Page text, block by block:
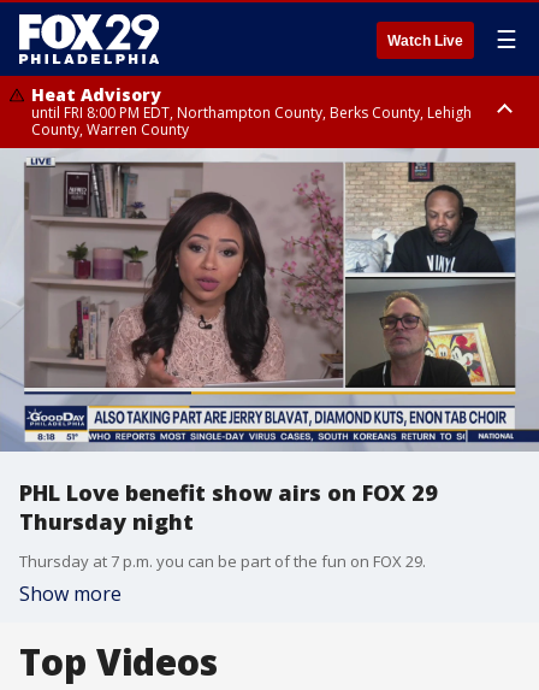
Watch Live ☰
Heat Advisory
until FRI 8:00 PM EDT, Northampton County, Berks County, Lehigh
County, Warren County
Heat Advisory
until SAT 8:00 PM EDT, Eastern Chester County, Western Chester County,
Eastern Montgomery County, Upper Bucks County, Philadelphia County,
Western Montgomery County, Delaware County, Lower Bucks County,
Somerset County, Southeastern Burlington County, Hunterdon County,
Camden County, Gloucester County, Northwestern Burlington County,
Mercer County, Ocean County, New Castle County
PHL Love benefit show airs on FOX 29
Thursday night
Thursday at 7 p.m. you can be part of the fun on FOX 29.
Show more
Top Videos